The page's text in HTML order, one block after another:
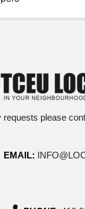
requests please
EMAIL: